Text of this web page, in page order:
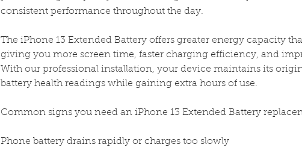
consistent performance throughout the day.
The iPhone 13 Extended Battery offers greater energy capacity
giving you more screen time, faster charging efficiency, and
With our professional installation, your device maintains its
battery health readings while gaining extra hours of use.
Common signs you need an iPhone 13 Extended Battery
Phone battery drains rapidly or charges too slowly